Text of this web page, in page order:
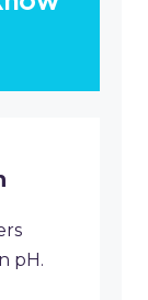
pH.